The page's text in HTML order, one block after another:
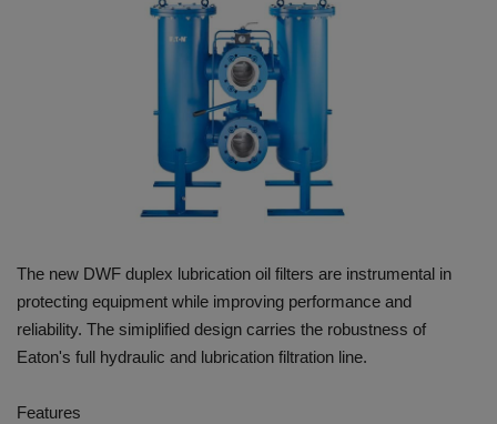
EVENTS
EDUCATION
The new DWF duplex lubrication oil filters are instrumental in
protecting equipment while improving performance and
reliability. The simiplified design carries the robustness of
Eaton's full hydraulic and lubrication filtration line.
Features